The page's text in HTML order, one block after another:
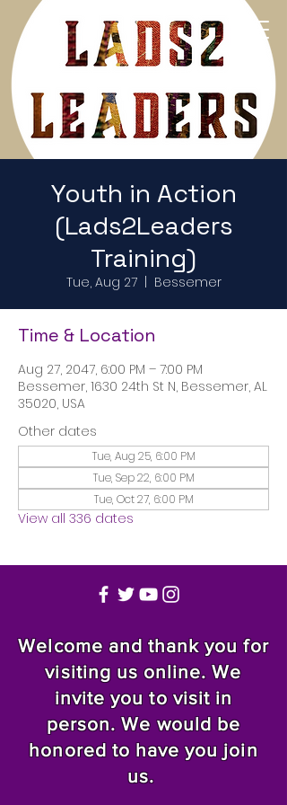
Return to Home Page
Youth in Action
(Lads2Leaders
Training)
Tue, Aug 27
  |
Bessemer
Time & Location
Aug 27, 2047, 6:00 PM – 7:00 PM
Bessemer, 1630 24th St N, Bessemer, AL
35020, USA
Other dates
Tue, Aug 25, 6:00 PM
Tue, Sep 22, 6:00 PM
Tue, Oct 27, 6:00 PM
View all 336 dates
Welcome and thank you for
visiting us online. We
invite you to visit in
person. We would be
honored to have you join
us.